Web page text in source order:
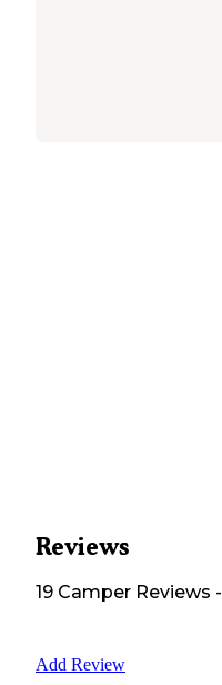
Reviews
19 Camper Reviews -
Add Review